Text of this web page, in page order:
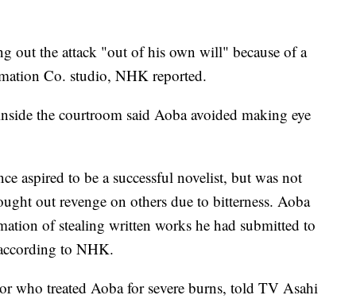
out the attack "out of his own will" because of a
Co. studio, NHK reported.
the courtroom said Aoba avoided making eye
aspired to be a successful novelist, but was not
out revenge on others due to bitterness. Aoba
of stealing written works he had submitted to
to NHK.
who treated Aoba for severe burns, told TV Asahi